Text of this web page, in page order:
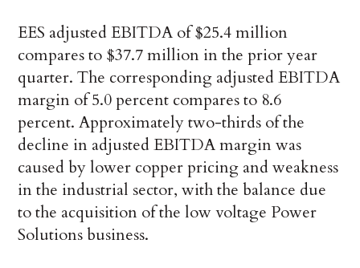
EES adjusted EBITDA of $25.4 million
compares to $37.7 million in the prior year
quarter. The corresponding adjusted EBITDA
margin of 5.0 percent compares to 8.6
percent. Approximately two-thirds of the
decline in adjusted EBITDA margin was
caused by lower copper pricing and weakness
in the industrial sector, with the balance due
to the acquisition of the low voltage Power
Solutions business.